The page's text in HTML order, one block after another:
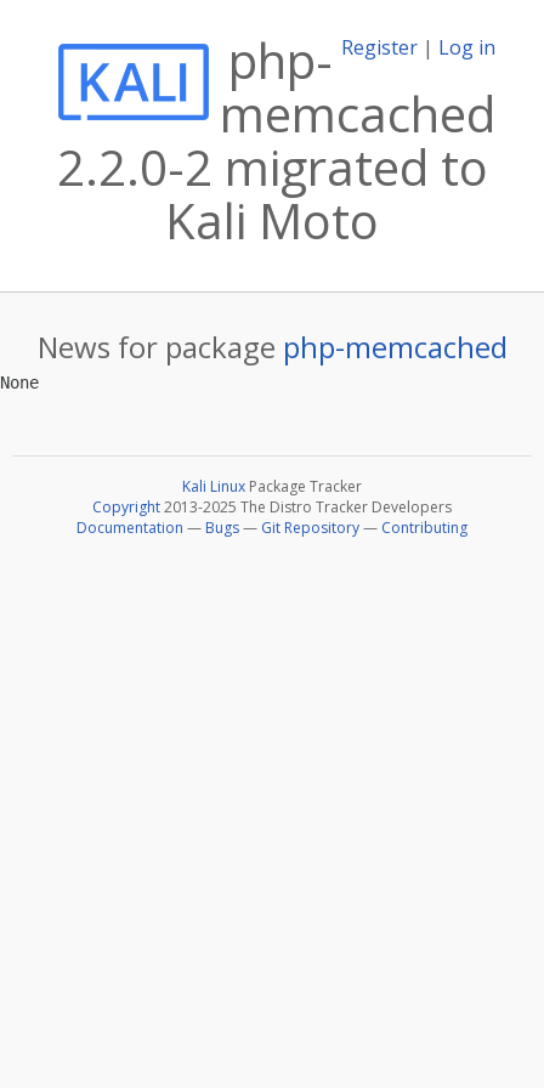
Register | Log in
php-
memcached
2.2.0-2 migrated to
Kali Moto
News for package php-memcached
Kali Linux Package Tracker
Copyright2013-2025 The Distro Tracker Developers
Documentation — Bugs— Git Repository— Contributing